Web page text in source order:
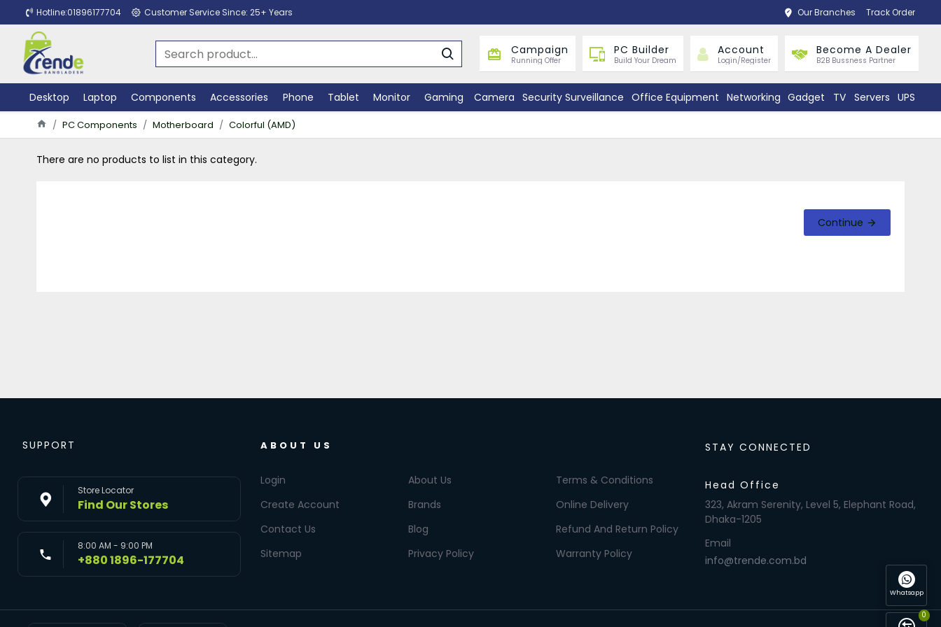
Hotline:01896177704 Customer Service Since: 25+ Years Our Branches Track Order
Campaign
Running Offer
PC Builder
Build Your Dream
Account
Login/Register
Become A Dealer
B2B Bussness Partner
Desktop Laptop Components Accessories Phone Tablet Monitor Gaming Camera Security Surveillance Office Equipment Networking Gadget TV Servers UPS
PC Components Motherboard Colorful (AMD)
There are no products to list in this category.
Continue
SUPPORT
Store Locator
Find Our Stores
8:00 AM - 9:00 PM
+880 1896-177704
ABOUT US
Login
Create Account
Contact Us
Sitemap
About Us
Brands
Blog
Privacy Policy
Terms & Conditions
Online Delivery
Refund And Return Policy
Warranty Policy
STAY CONNECTED
Head Office
323, Akram Serenity, Level 5, Elephant Road,
Dhaka-1205
Email
info@trende.com.bd
Whatsapp
0